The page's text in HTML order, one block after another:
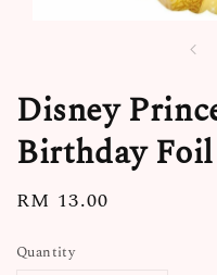
Disney
Birthday
Regular
RM 13.00
Quantity